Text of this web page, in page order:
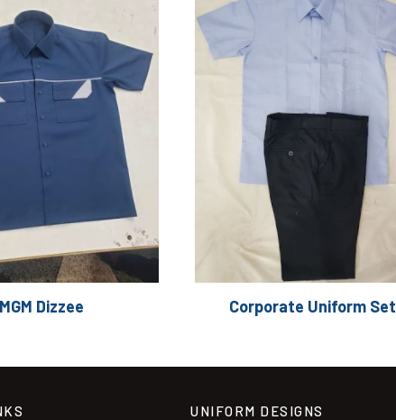
MGM Dizzee Corporate Uniform Set
UNIFORM DESIGNS